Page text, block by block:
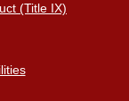
(Title IX)